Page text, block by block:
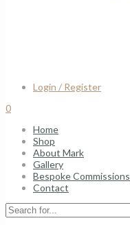
Login / Register
0
Home
Shop
About Mark
Gallery
Bespoke Commissions
Contact